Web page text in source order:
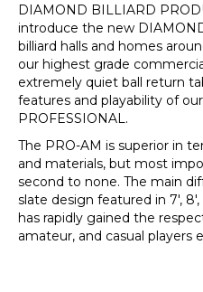
DIAMOND BILLIARD
introduce the new
billiard halls and homes
our highest grade
extremely quiet ball return
features and playability of
PROFESSIONAL.
The PRO-AM is superior in
and materials, but most
second to none. The main
slate design featured in 7′,
has rapidly gained the
amateur, and casual players